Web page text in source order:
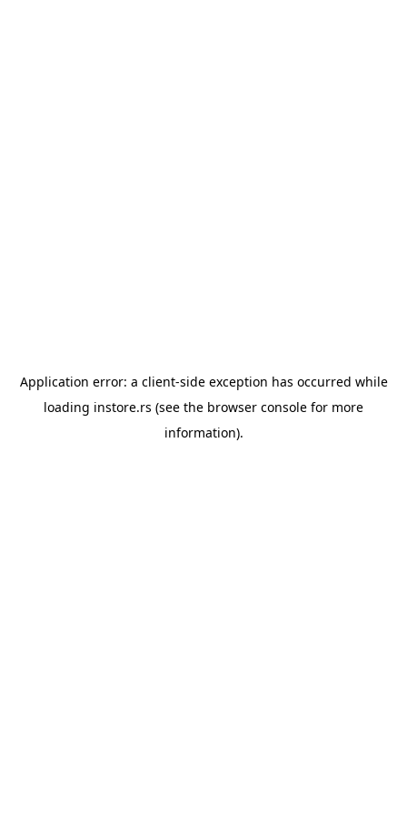
Application error: a client-side exception has occurred while
loading instore.rs (see the browser console for more
information).